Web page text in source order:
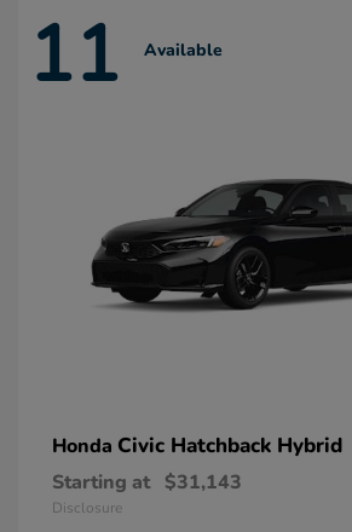
11 Available
Honda Civic Hatchback Hybrid
Starting at $31,143
Disclosure